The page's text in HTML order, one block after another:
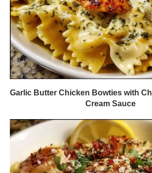
Garlic Butter Chicken Bowties with
Cream Sauce